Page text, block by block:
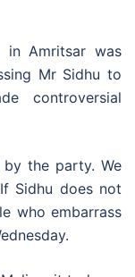
Amritsar was
Mr Sidhu to
controversial
by the party. We
Sidhu does not
who embarrass